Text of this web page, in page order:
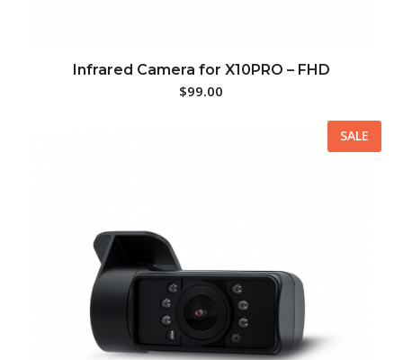
Infrared Camera for X10PRO – FHD
$99.00
SALE